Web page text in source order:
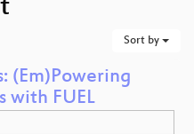
Sort by
(Em)Powering
with FUEL